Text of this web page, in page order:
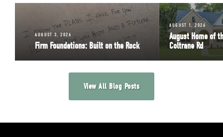
AUGUST 3, 2026
Firm Foundations: Built on the Rock
AUGUST 1, 2026
August Home of
Coltrane Rd
View All Blog Posts